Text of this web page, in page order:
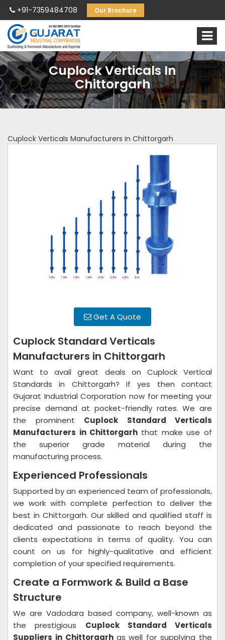
+91-7359484708 Our Brochure
Cuplock Verticals In
Chittorgarh
Cuplock Verticals Manufacturers in Chittorgarh
Get A Quote
Cuplock Standard Verticals
Manufacturers in Chittorgarh
Want to avail great deals on Cuplock Vertical
Standards in Chittorgarh? If yes then contact
Gujarat Industrial Corporation now for meeting your
precise demand at pocket-friendly rates. We are
the prominent Cuplock Standard Verticals
Manufacturers in Chittorgarh that make use of
the superior grade material during the
manufacturing process.
Experienced Professionals
Supported by an experienced team of professionals,
we work with complete perfection to deliver the
best in Chittorgarh. Our skilled and qualified staff is
dedicated and passionate to reach beyond the
clients expectations in terms of quality. You can
count on us for highly-qualitative and efficient
completion of your specified requirements.
Create a Formwork & Build a Base
Structure
We are Vadodara based company, well-known as
the prestigious Cuplock Standard Verticals
Suppliers in Chittorgarh as well for supplying the